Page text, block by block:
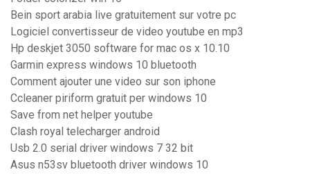
Bein sport arabia live gratuitement sur votre pc
Logiciel convertisseur de video youtube en mp3
Hp deskjet 3050 software for mac os x 10.10
Garmin express windows 10 bluetooth
Comment ajouter une video sur son iphone
Ccleaner piriform gratuit per windows 10
Save from net helper youtube
Clash royal telecharger android
Usb 2.0 serial driver windows 7 32 bit
Asus n53sv bluetooth driver windows 10